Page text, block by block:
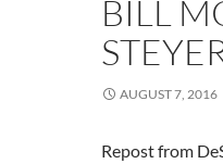
BILL
AUGUST 7, 2016
Repost from